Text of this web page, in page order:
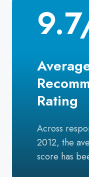
Rating
Across
2012, the
score has